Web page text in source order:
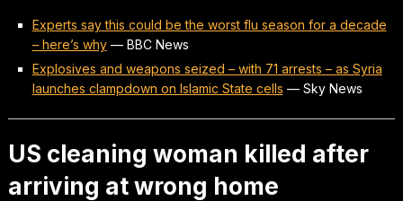
Experts say this could be the worst flu season for a decade
– here’s why— BBC News
Explosives and weapons seized – with 71 arrests – as Syria
launches clampdown on Islamic State cells — Sky News
US cleaning woman killed after
arriving at wrong home